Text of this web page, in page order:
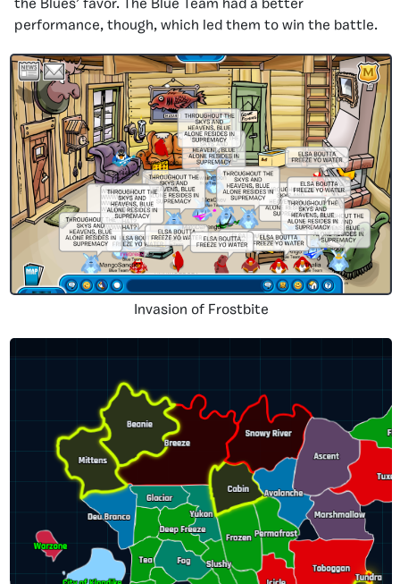
the Blues’ favor. The Blue Team had a better
performance, though, which led them to win the battle.
Invasion of Frostbite